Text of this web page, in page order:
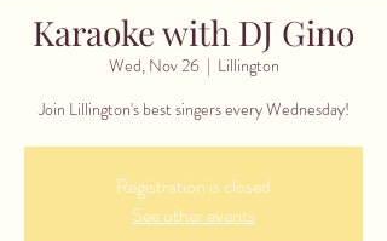
Karaoke with DJ Gino
Wed, Nov 26
  |
Lillington
Join Lillington's best singers every Wednesday!
Registration is closed
See other events